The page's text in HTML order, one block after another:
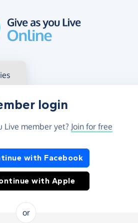
login
Live member yet? Join for free
or Apple
with Facebook
with Apple
or